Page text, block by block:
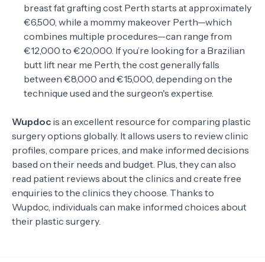
breast fat grafting cost Perth starts at approximately
€6,500, while a mommy makeover Perth—which
combines multiple procedures—can range from
€12,000 to €20,000. If you’re looking for a Brazilian
butt lift near me Perth, the cost generally falls
between €8,000 and €15,000, depending on the
technique used and the surgeon's expertise.
Wupdoc is an excellent resource for comparing plastic
surgery options globally. It allows users to review clinic
profiles, compare prices, and make informed decisions
based on their needs and budget. Plus, they can also
read patient reviews about the clinics and create free
enquiries to the clinics they choose. Thanks to
Wupdoc, individuals can make informed choices about
their plastic surgery.